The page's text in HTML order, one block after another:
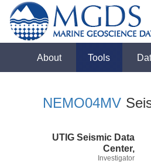
About Tools
NEMO04MV
UTIG Seismic Data
Center,
Investigator